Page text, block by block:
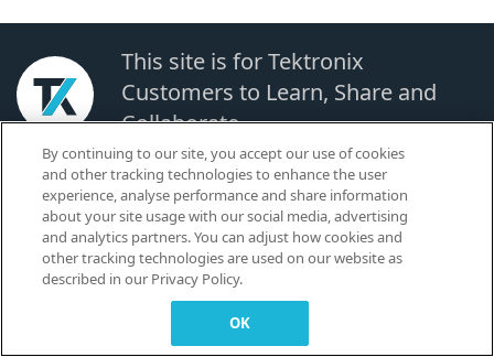
This site is for Tektronix
Customers to Learn, Share and
Collaborate.
© 2026 TEKTRONIX, INC. |Terms of Use|Code of Conduct|Contact us
Cookies Settings
By continuing to our site, you accept our use of cookies
and other tracking technologies to enhance the user
experience, analyse performance and share information
about your site usage with our social media, advertising
and analytics partners. You can adjust how cookies and
other tracking technologies are used on our website as
described in our Privacy Policy.
OK